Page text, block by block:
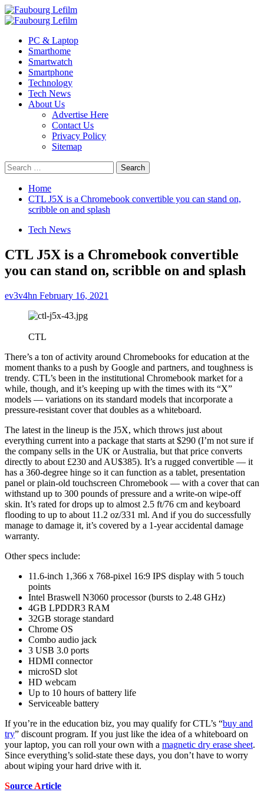
Skip
to
Primary
PC & Laptop
Smarthome
Smartwatch
Smartphone
Technology
Tech News
About Us
Advertise Here
Contact Us
Privacy Policy
Sitemap
Search
for:
Home
CTL J5X is a Chromebook convertible you can stand on,
scribble on and splash
Tech News
CTL J5X is a Chromebook convertible
you can stand on, scribble on and splash
ev3v4hn February 16, 2021
CTL
There’s a ton of activity around Chromebooks for education at the
moment thanks to a push by Google and partners, and toughness is
trendy. CTL’s been in the institutional Chromebook market for a
while, though, and it’s keeping up with the times with its “X”
models — variations on its standard models that incorporate a
pressure-resistant cover that doubles as a whiteboard.
The latest in the lineup is the J5X, which throws just about
everything current into a package that starts at $290 (I’m not sure if
the company sells in the UK or Australia, but that price converts
directly to about £230 and AU$385). It’s a rugged convertible — it
has a 360-degree hinge so it can function as a tablet, presentation
panel or plain-old touchscreen Chromebook — with a cover that can
withstand up to 300 pounds of pressure and a write-on wipe-off
skin. It’s rated for drops up to almost 2.5 ft/76 cm and keyboard
flooding to up to about 11.2 oz/331 ml. And if you do successfully
manage to damage it, it’s covered by a 1-year accidental damage
warranty.
Other specs include:
11.6-inch 1,366 x 768-pixel 16:9 IPS display with 5 touch
points
Intel Braswell N3060 processor (bursts to 2.48 GHz)
4GB LPDDR3 RAM
32GB storage standard
Chrome OS
Combo audio jack
3 USB 3.0 ports
HDMI connector
microSD slot
HD webcam
Up to 10 hours of battery life
Serviceable battery
If you’re in the education biz, you may qualify for CTL’s “buy and
try” discount program. If you just like the idea of a whiteboard on
your laptop, you can roll your own with a magnetic dry erase sheet.
Since everything’s solid-state these days, you don’t have to worry
about wiping your hard drive with it.
Source Article